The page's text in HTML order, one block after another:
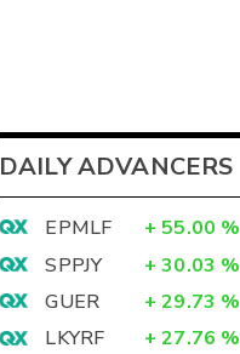
DAILY ADVANCERS
EPMLF + 55.00 %
SPPJY
+ 30.03 %
GUER
+ 29.73 %
LKYRF
+ 27.76 %